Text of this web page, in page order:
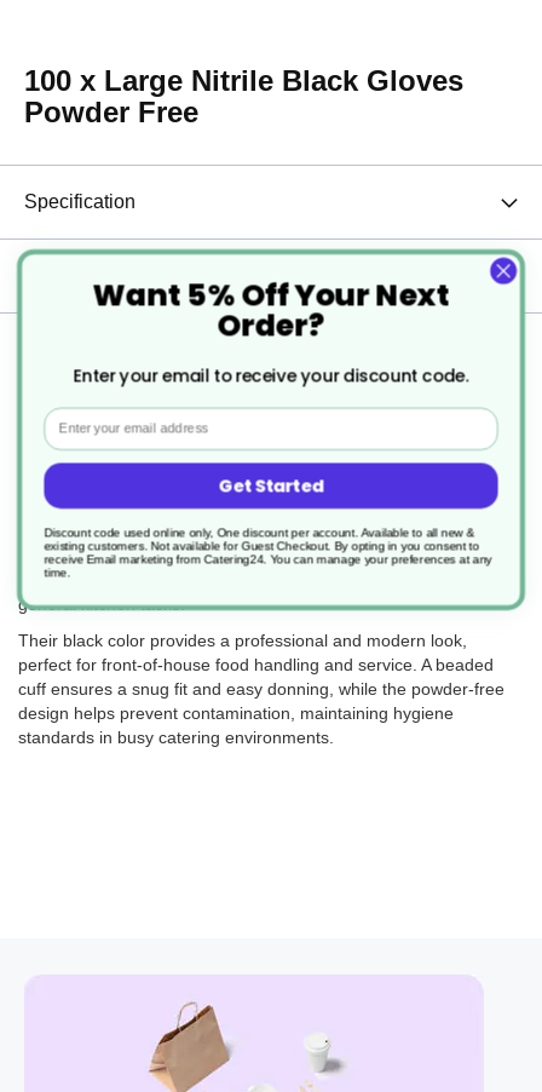
100 x Large Nitrile Black Gloves
Powder Free
Specification
These Black Powder-Free Nitrile Gloves are the perfect choice for
catering and food service professionals who require reliable hand
protection. Designed to be latex-free, they minimize the risk of
allergic reactions while offering excellent durability and comfort.
The smooth surface with textured fingertips ensures a secure
grip, making them ideal for food preparation, handling, and
general kitchen tasks.
Their black color provides a professional and modern look,
perfect for front-of-house food handling and service. A beaded
cuff ensures a snug fit and easy donning, while the powder-free
design helps prevent contamination, maintaining hygiene
standards in busy catering environments.
Want 5% Off Your Next
Order?
Enter your email to receive your discount code.
Email
Get Started
Discount code used online only, One discount per account. Available to all new &
existing customers. Not available for Guest Checkout. By opting in you consent to
receive Email marketing from Catering24. You can manage your preferences at any
time.